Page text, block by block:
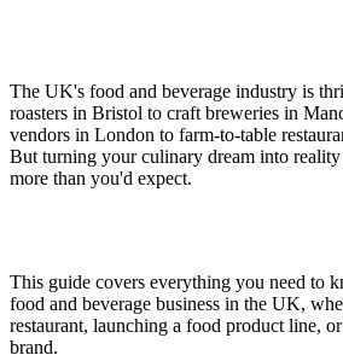
The UK's food and beverage industry is
roasters in Bristol to craft breweries in
vendors in London to farm-to-table
But turning your culinary dream into
more than you'd expect.
This guide covers everything you need to
food and beverage business in the UK,
restaurant, launching a food product line,
brand.